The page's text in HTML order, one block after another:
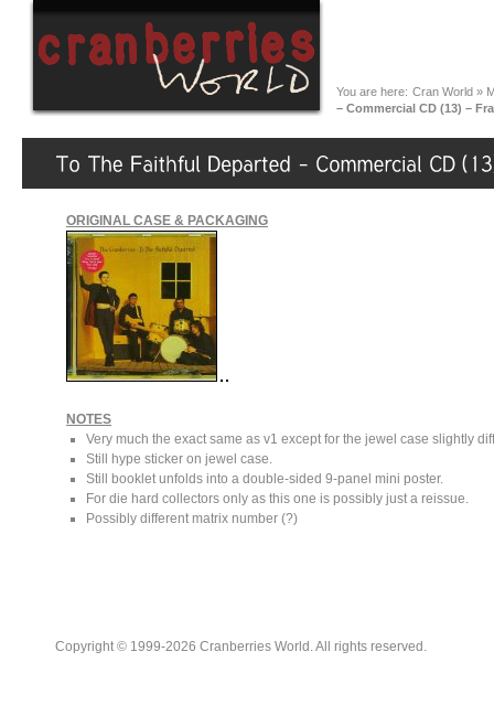
You are here: Cran World»
– Commercial CD (13) –
ORIGINAL CASE & PACKAGING
NOTES
Very much the exact same as v1 except for the jewel case slightly
Still hype sticker on jewel case.
Still booklet unfolds into a double-sided 9-panel mini poster.
For die hard collectors only as this one is possibly just a reissue.
Possibly different matrix number (?)
Copyright © 1999-2026 Cranberries World. All rights reserved.